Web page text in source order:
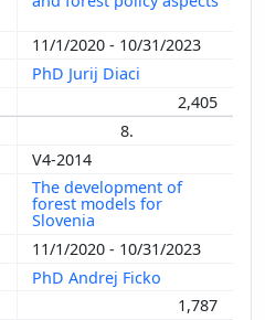
11/1/2020 - 10/31/2023
PhD Jurij Diaci
2,405
8.
V4-2014
The development of
forest models for
Slovenia
11/1/2020 - 10/31/2023
PhD Andrej Ficko
1,787